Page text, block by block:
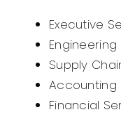
Executive
Supply
Accounting
Financial